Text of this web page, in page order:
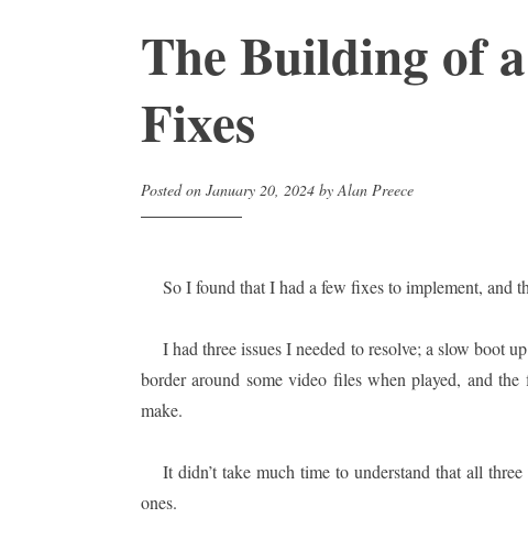
The Building of
Fixes
Posted on January 20, 2024 byAlan Preece
So I found that I had a few fixes to implement, and
I had three issues I needed to resolve; a slow boot
border around some video files when played, and
make.
It didn’t take much time to understand that all
ones.